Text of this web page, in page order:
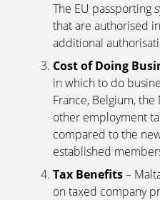
The EU passporting
that are authorised
additional
Cost of Doing
in which to do
France, Belgium,
other employment
compared to the
established
Tax Benefits–
on taxed company